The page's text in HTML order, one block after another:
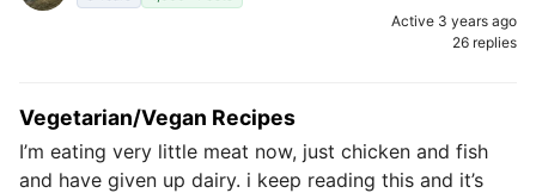
Active 3 years ago
26 replies
Vegetarian/Vegan Recipes
I’m eating very little meat now, just chicken and fish
and have given up dairy. i keep reading this and it’s